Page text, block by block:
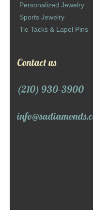
Personalized Jewelry
Sports Jewelry
Tie Tacks & Lapel Pins
Contact us
(210) 930-3900